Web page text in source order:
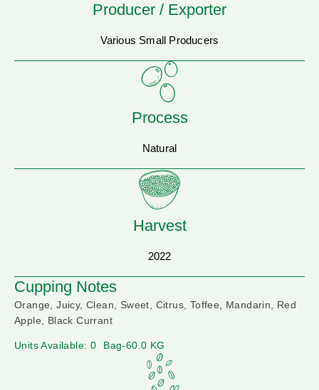
Producer / Exporter
Various Small Producers
Process
Natural
Harvest
2022
Cupping Notes
Orange, Juicy, Clean, Sweet, Citrus, Toffee, Mandarin, Red
Apple, Black Currant
Units Available: 0 Bag-60.0 KG